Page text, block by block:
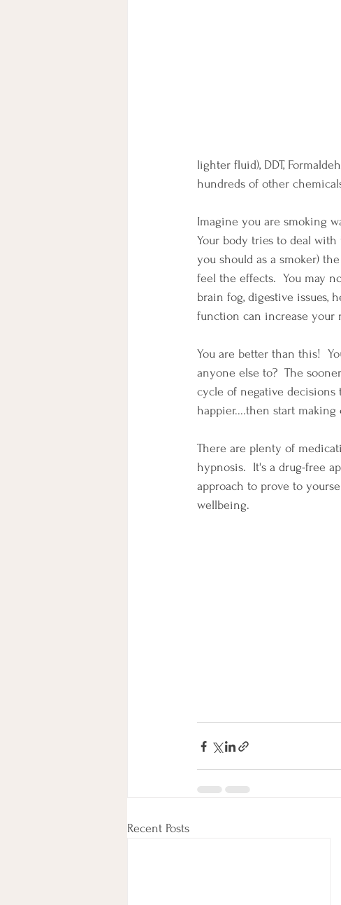
lighter fluid), DDT,
hundreds of other
Imagine you are smoking
Your body tries to deal
you should as a smoker)
feel the effects.  You may
brain fog, digestive issues,
function can increase your
You are better than this!
anyone else to?  The
cycle of negative
happier....then start
There are plenty of
hypnosis.  It's a drug-free
approach to prove to
wellbeing.
Recent Posts